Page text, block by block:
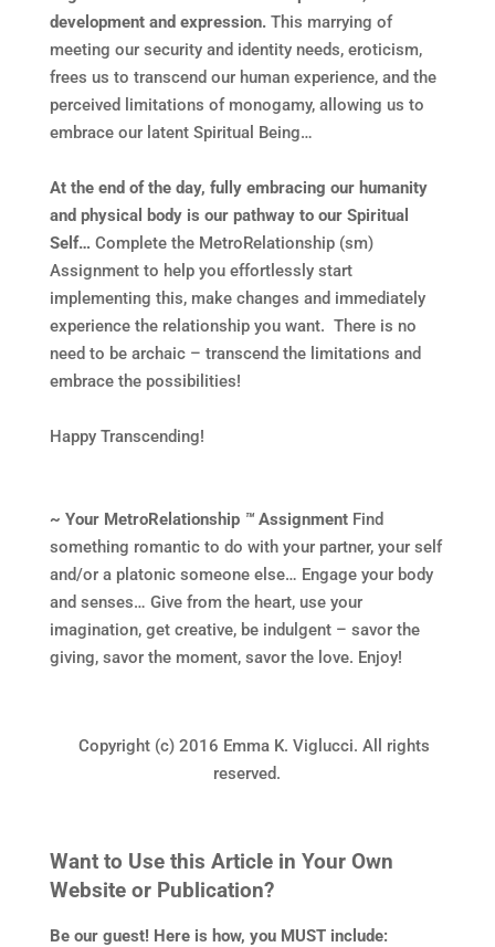
development and expression. This marrying of
meeting our security and identity needs, eroticism,
frees us to transcend our human experience, and the
perceived limitations of monogamy, allowing us to
embrace our latent Spiritual Being…
At the end of the day, fully embracing our humanity
and physical body is our pathway to our Spiritual
Self… Complete the MetroRelationship (sm)
Assignment to help you effortlessly start
implementing this, make changes and immediately
experience the relationship you want. There is no
need to be archaic – transcend the limitations and
embrace the possibilities!
Happy Transcending!
~ Your MetroRelationship ™AssignmentFind
something romantic to do with your partner, your self
and/or a platonic someone else… Engage your body
and senses… Give from the heart, use your
imagination, get creative, be indulgent – savor the
giving, savor the moment, savor the love. Enjoy!
Copyright (c) 2016 Emma K. Viglucci. All rights
reserved.
Want to Use this Article in Your Own
Website or Publication?
Be our guest! Here is how, you MUST include: